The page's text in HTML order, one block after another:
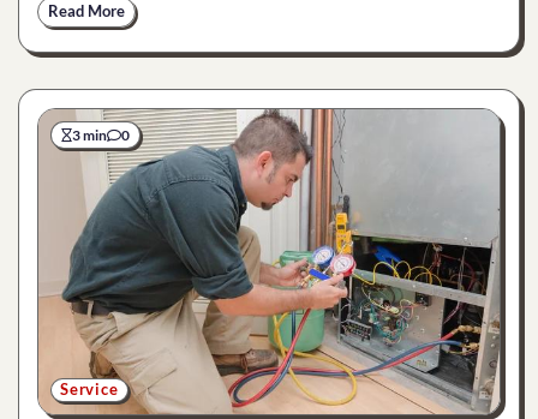
Read More
3 min 0
Service